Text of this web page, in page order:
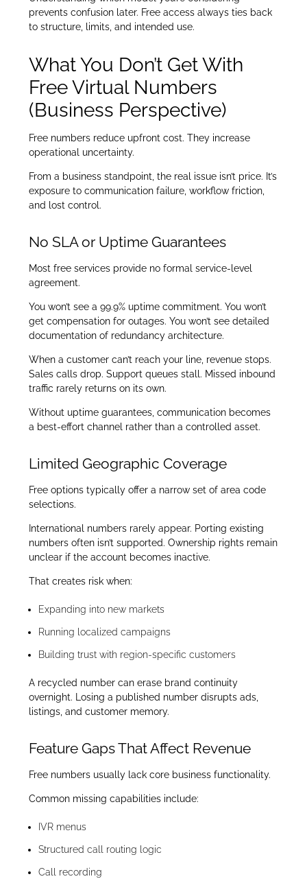
prevents confusion later. Free access always ties back
to structure, limits, and intended use.
What You Don’t Get With
Free Virtual Numbers
(Business Perspective)
Free numbers reduce upfront cost. They increase
operational uncertainty.
From a business standpoint, the real issue isn’t price. It’s
exposure to communication failure, workflow friction,
and lost control.
No SLA or Uptime Guarantees
Most free services provide no formal service-level
agreement.
You won’t see a 99.9% uptime commitment. You won’t
get compensation for outages. You won’t see detailed
documentation of redundancy architecture.
When a customer can’t reach your line, revenue stops.
Sales calls drop. Support queues stall. Missed inbound
traffic rarely returns on its own.
Without uptime guarantees, communication becomes
a best-effort channel rather than a controlled asset.
Limited Geographic Coverage
Free options typically offer a narrow set of area code
selections.
International numbers rarely appear. Porting existing
numbers often isn’t supported. Ownership rights remain
unclear if the account becomes inactive.
That creates risk when:
Expanding into new markets
Running localized campaigns
Building trust with region-specific customers
A recycled number can erase brand continuity
overnight. Losing a published number disrupts ads,
listings, and customer memory.
Feature Gaps That Affect Revenue
Free numbers usually lack core business functionality.
Common missing capabilities include:
IVR menus
Structured call routing logic
Call recording